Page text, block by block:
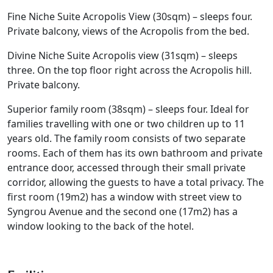
Fine Niche Suite Acropolis View (30sqm) – sleeps four.
Private balcony, views of the Acropolis from the bed.
Divine Niche Suite Acropolis view (31sqm) – sleeps
three. On the top floor right across the Acropolis hill.
Private balcony.
Superior family room (38sqm) – sleeps four. Ideal for
families travelling with one or two children up to 11
years old. The family room consists of two separate
rooms. Each of them has its own bathroom and private
entrance door, accessed through their small private
corridor, allowing the guests to have a total privacy. The
first room (19m2) has a window with street view to
Syngrou Avenue and the second one (17m2) has a
window looking to the back of the hotel.